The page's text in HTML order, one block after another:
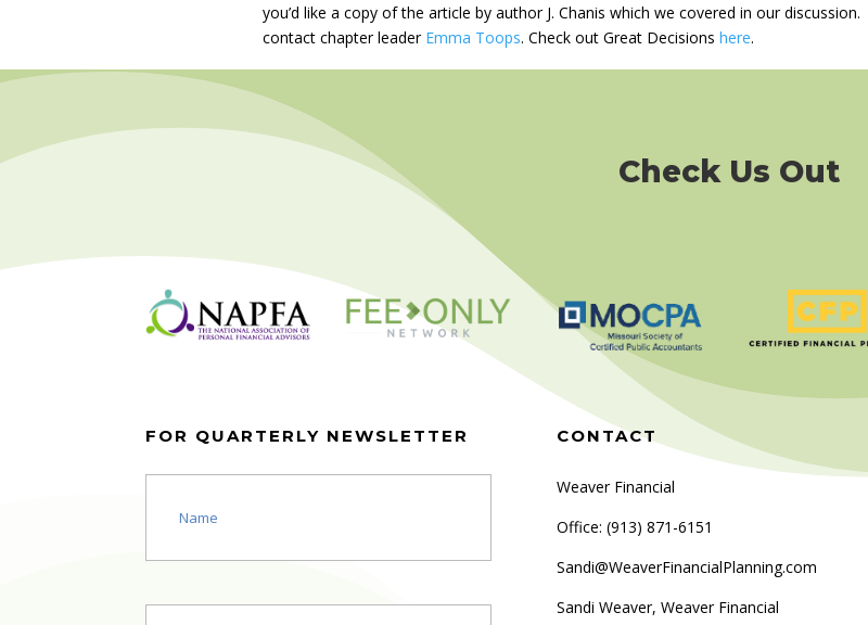
you’d like a copy of the article by author J. Chanis which we covered in our
contact chapter leader Emma Toops. Check out Great Decisions here.
Check Us Out
FOR QUARTERLY NEWSLETTER CONTACT
Weaver Financial
Office: (913) 871-6151
Sandi@WeaverFinancialPlanning.com
Sandi Weaver, Weaver Financial